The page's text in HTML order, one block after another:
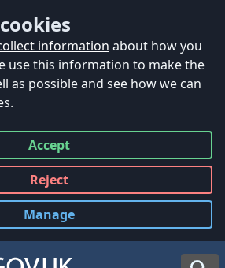
information about how you
use this information to make the
as possible and see how we can
Accept
all
Reject
all
Manage
cookies